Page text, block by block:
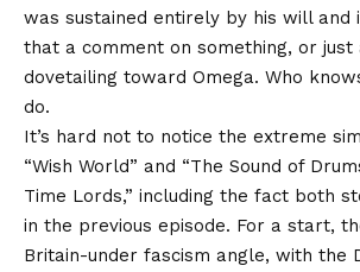
was sustained entirely by his will and
that a comment on something, or just
dovetailing toward Omega. Who
do.
It’s hard not to notice the extreme
“Wish World” and “The Sound of
Time Lords,” including the fact both
in the previous episode. For a start,
Britain-under fascism angle, with the